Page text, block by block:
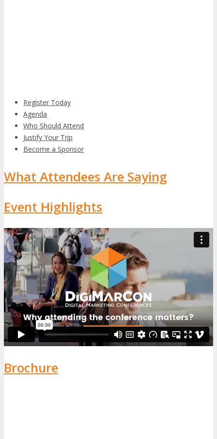
Register Today
Agenda
Who Should Attend
Justify Your Trip
Become a Sponsor
What Attendees Are Saying
Event Highlights
Brochure